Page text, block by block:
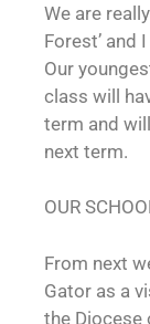
We are
Forest’ and
Our
class will
term and
next term.
OUR
From next
Gator as a
the Diocese